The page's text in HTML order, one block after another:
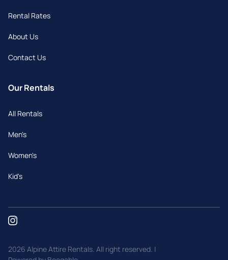
Rental Rates
About Us
Contact Us
Our Rentals
All Rentals
Men's
Women's
Kid's
2026 Alpine Attire Rentals. All right reserved. |